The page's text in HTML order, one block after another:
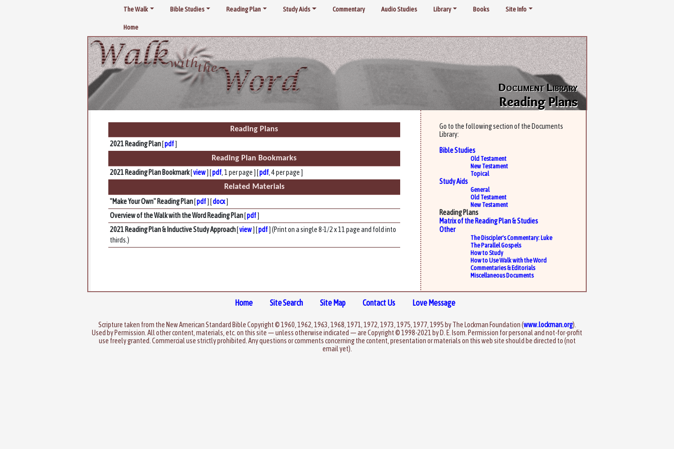
The Walk Bible Studies Reading Plan Study Aids Commentary Audio Studies Library Books Site Info
Home
Document Library
Reading Plans
Reading Plans
2021 Reading Plan [pdf]
Reading Plan Bookmarks
2021 Reading Plan Bookmark[view] [pdf , 1 per page ] [pdf , 4 per page ]
Related Materials
"Make Your Own" Reading Plan [pdf] [docx]
Overview of the Walk with the Word Reading Plan [pdf]
2021 Reading Plan & Inductive Study Approach [view] [pdf] (Print on a single 8-1/2 x 11 page and fold into
thirds.)
Go to the following section of the Documents
Library:
Bible Studies
Old Testament
New Testament
Topical
Study Aids
General
Old Testament
New Testament
Reading Plans
Matrix of the Reading Plan & Studies
Other
The Discipler's Commentary: Luke
The Parallel Gospels
How to Study
How to Use Walk with the Word
Commentaries & Editorials
Miscellaneous Documents
Home Site Search Site Map Contact Us Love Message
Scripture taken from the New American Standard Bible Copyright © 1960, 1962, 1963, 1968, 1971, 1972, 1973, 1975, 1977, 1995 by The Lockman Foundation (www.lockman.org).
Used by Permission. All other content, materials, etc. on this site — unless otherwise indicated — are Copyright © 1998-2021 by D. E. Isom. Permission for personal and not-for-profit
use freely granted. Commercial use strictly prohibited. Any questions or comments concerning the content, presentation or materials on this web site should be directed to (not
email yet).